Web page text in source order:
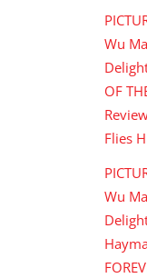
Wu
OF
Flies
Wu